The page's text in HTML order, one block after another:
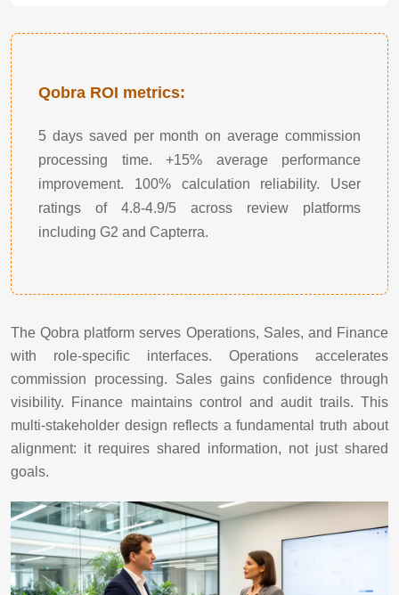
Qobra ROI metrics:
5 days saved per month on average commission
processing time. +15% average performance
improvement. 100% calculation reliability. User
ratings of 4.8-4.9/5 across review platforms
including G2 and Capterra.
The Qobra platform serves Operations, Sales, and Finance
with role-specific interfaces. Operations accelerates
commission processing. Sales gains confidence through
visibility. Finance maintains control and audit trails. This
multi-stakeholder design reflects a fundamental truth about
alignment: it requires shared information, not just shared
goals.